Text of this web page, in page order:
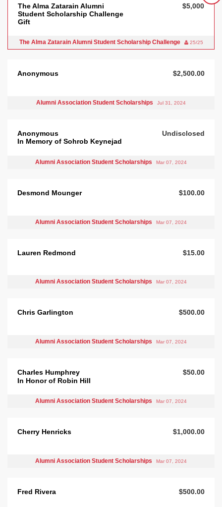
The Alma Zatarain Alumni
Student Scholarship Challenge
Gift
$5,000
The Alma Zatarain Alumni Student Scholarship Challenge 25/25
Anonymous $2,500.00
Alumni Association Student Scholarships Jul 31, 2024
Anonymous
In Memory of Sohrob Keynejad
Undisclosed
Alumni Association Student Scholarships Mar 07, 2024
Desmond Mounger $100.00
Alumni Association Student Scholarships Mar 07, 2024
Lauren Redmond $15.00
Alumni Association Student Scholarships Mar 07, 2024
Chris Garlington $500.00
Alumni Association Student Scholarships Mar 07, 2024
Charles Humphrey
In Honor of Robin Hill
$50.00
Alumni Association Student Scholarships Mar 07, 2024
Cherry Henricks $1,000.00
Alumni Association Student Scholarships Mar 07, 2024
Fred Rivera $500.00